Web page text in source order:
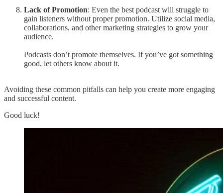
Lack of Promotion: Even the best podcast will struggle to
gain listeners without proper promotion. Utilize social media,
collaborations, and other marketing strategies to grow your
audience.
Podcasts don’t promote themselves. If you’ve got something
good, let others know about it.
Avoiding these common pitfalls can help you create more engaging
and successful content.
Good luck!